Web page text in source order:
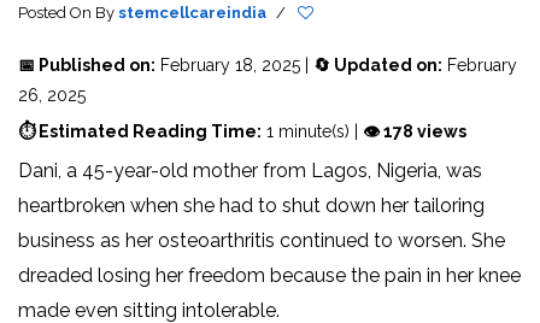
Posted On By stemcellcareindia /
📅 Published on: February 18, 2025 | 🔄 Updated on: February
26, 2025
⏱ Estimated Reading Time: 1 minute(s) | 👁 178 views
Dani, a 45-year-old mother from Lagos, Nigeria, was
heartbroken when she had to shut down her tailoring
business as her osteoarthritis continued to worsen. She
dreaded losing her freedom because the pain in her knee
made even sitting intolerable.